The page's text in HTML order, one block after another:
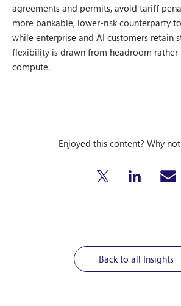
agreements and permits, avoid tariff
more bankable, lower-risk counterparty
while enterprise and AI customers retain
flexibility is drawn from headroom rather
compute.
Enjoyed this content? Why
Back to all Insights